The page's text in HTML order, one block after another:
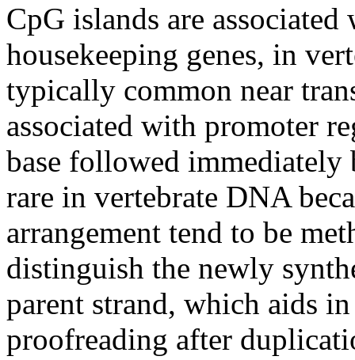
CpG islands are
housekeeping genes, in
typically common near
associated with promoter
base followed immediately
rare in vertebrate DNA
arrangement tend to be
distinguish the newly
parent strand, which aids
proofreading after